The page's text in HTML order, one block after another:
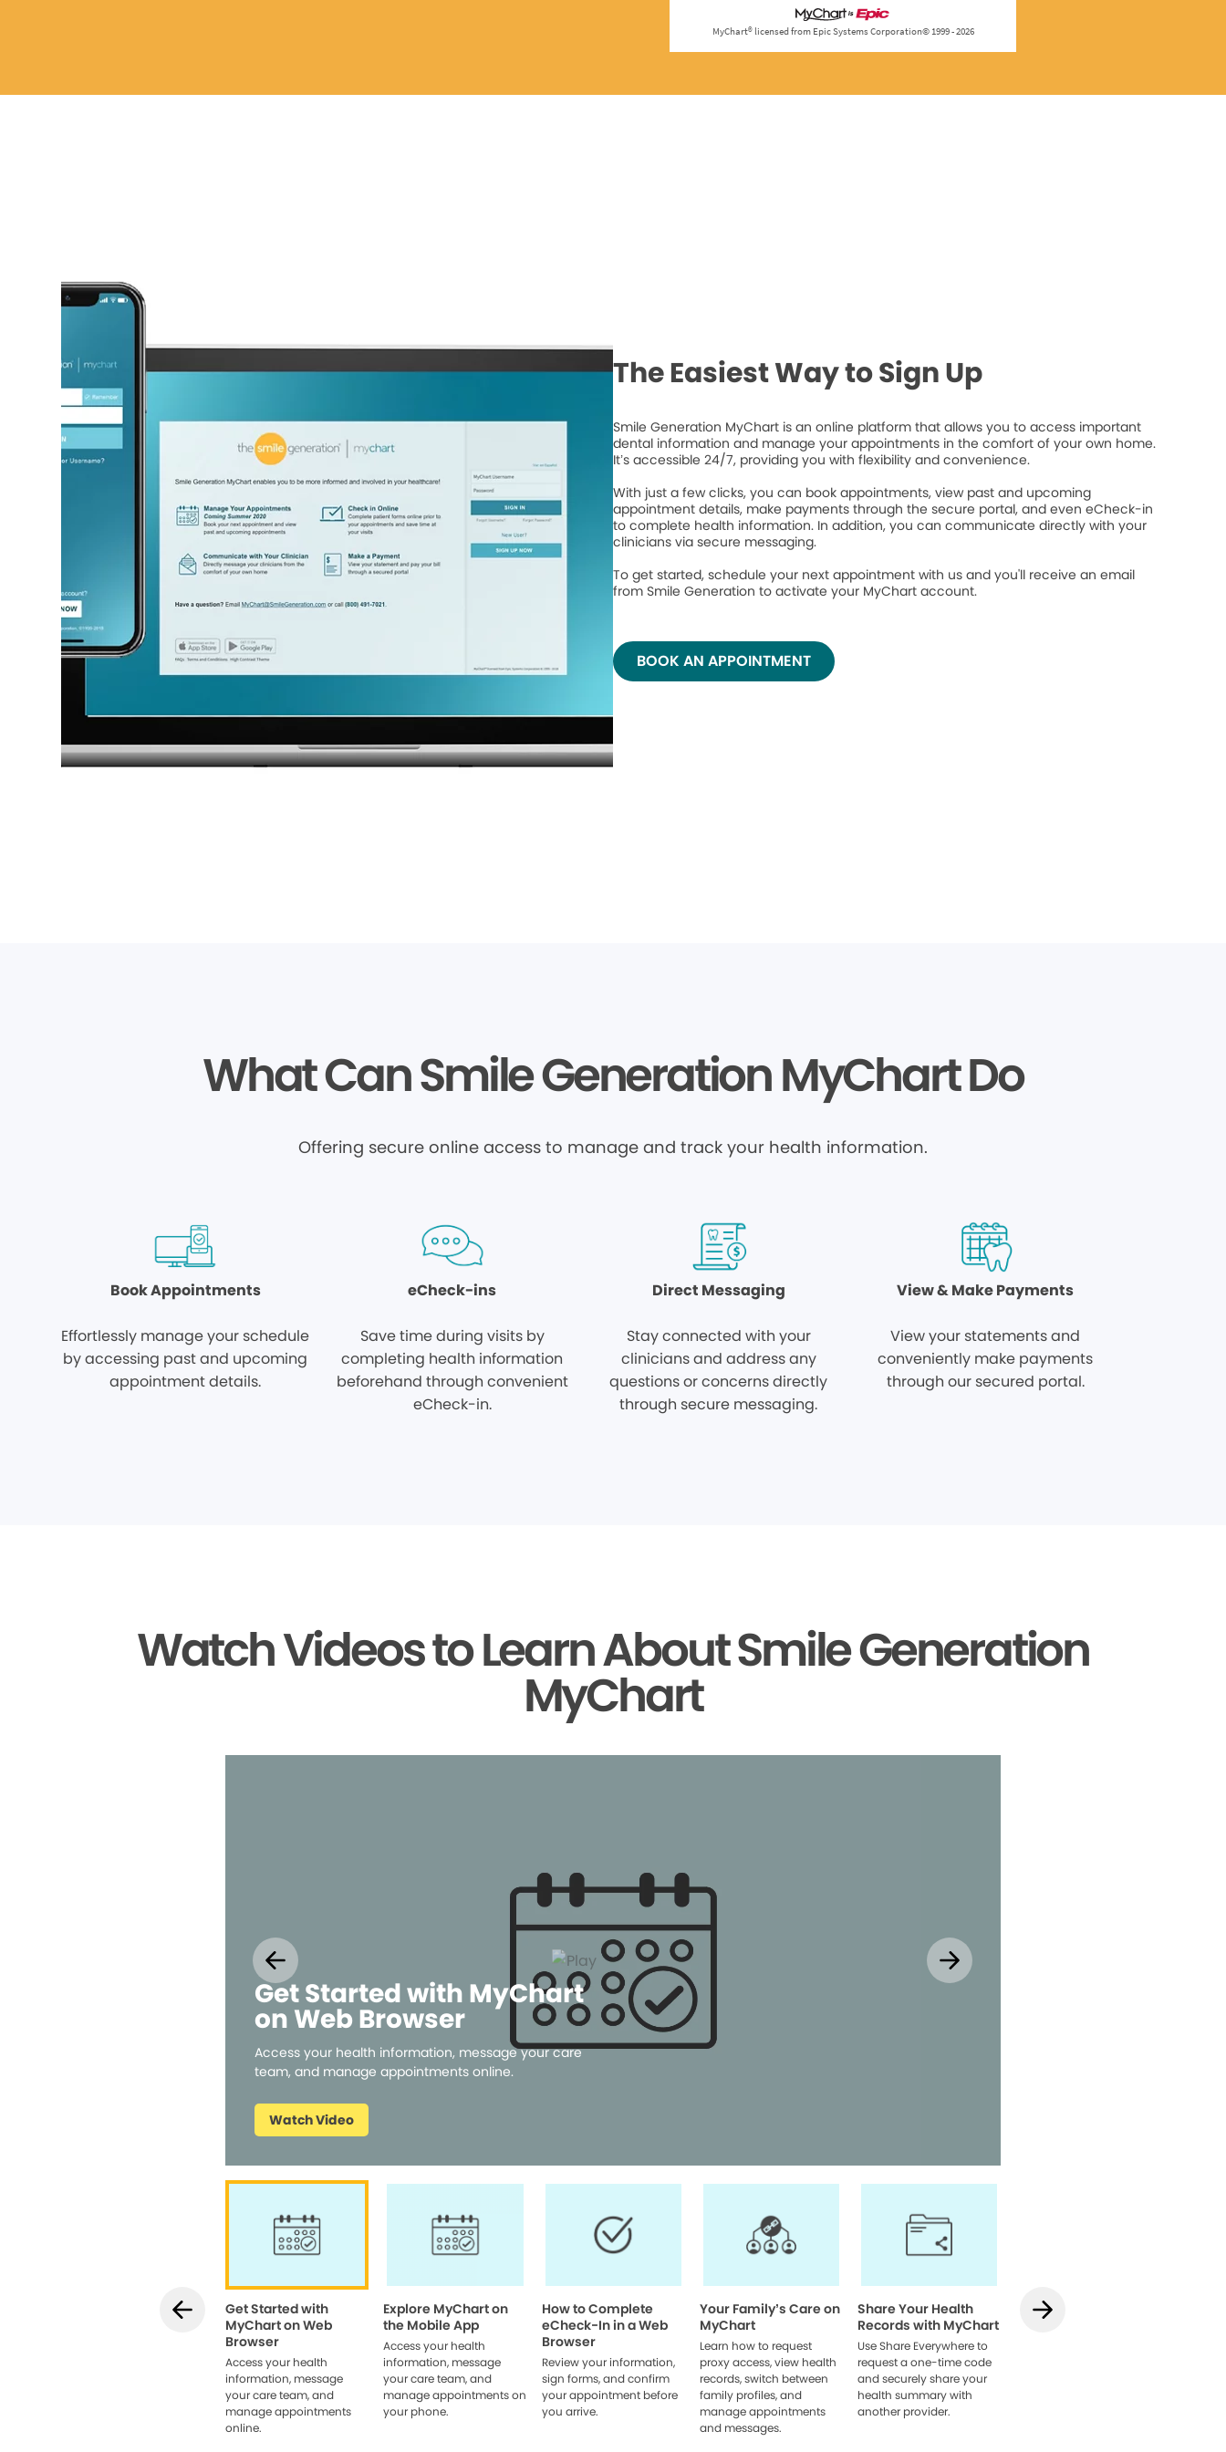
The Easiest Way to Sign Up
Smile Generation MyChart is an online platform that allows you to access important
dental information and manage your appointments in the comfort of your own home.
It’s accessible 24/7, providing you with flexibility and convenience.
With just a few clicks, you can book appointments, view past and upcoming
appointment details, make payments through the secure portal, and even eCheck-in
to complete health information. In addition, you can communicate directly with your
clinicians via secure messaging.
To get started, schedule your next appointment with us and you'll receive an email
from Smile Generation to activate your MyChart account.
BOOK AN APPOINTMENT
What Can Smile Generation MyChart Do
Offering secure online access to manage and track your health information.
Book Appointments
Effortlessly manage your schedule
by accessing past and upcoming
appointment details.
eCheck-ins
Save time during visits by
completing health information
beforehand through convenient
eCheck-in.
Direct Messaging
Stay connected with your
clinicians and address any
questions or concerns directly
through secure messaging.
View & Make Payments
View your statements and
conveniently make payments
through our secured portal.
Watch Videos to Learn About Smile Generation
MyChart
Get Started with MyChart
on Web Browser
Access your health information, message your care
team, and manage appointments online.
Watch Video
Get Started with
MyChart on Web
Browser
Access your health
information, message
your care team, and
manage appointments
online.
Explore MyChart on
the Mobile App
Access your health
information, message
your care team, and
manage appointments on
your phone.
How to Complete
eCheck-In in a Web
Browser
Review your information,
sign forms, and confirm
your appointment before
you arrive.
Your Family’s Care on
MyChart
Learn how to request
proxy access, view health
records, switch between
family profiles, and
manage appointments
and messages.
Share Your Health
Records with MyChart
Use Share Everywhere to
request a one-time code
and securely share your
health summary with
another provider.
How to Use